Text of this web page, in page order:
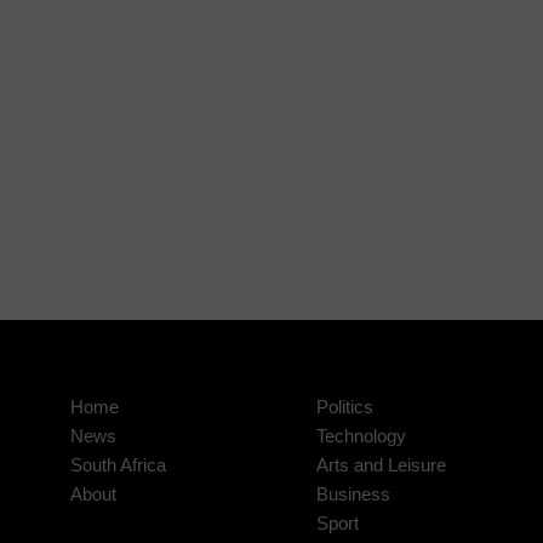
Home
News
South Africa
About
Politics
Technology
Arts and Leisure
Business
Sport